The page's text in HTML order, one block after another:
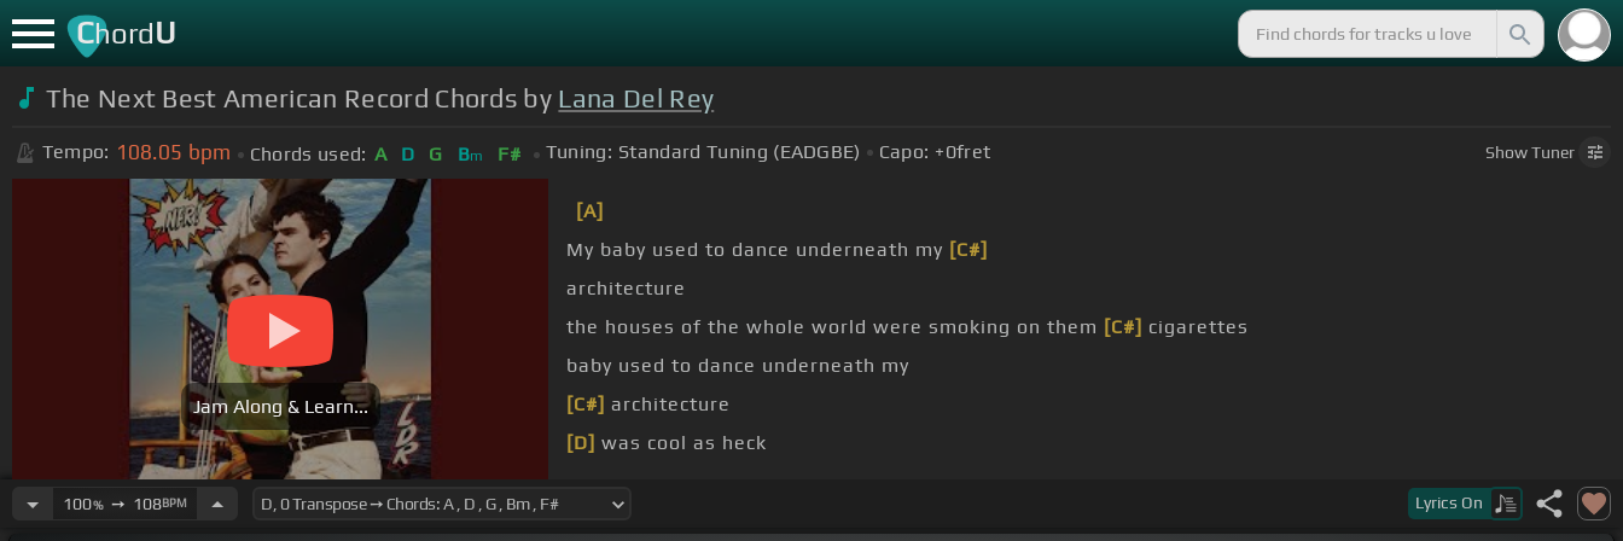
ChordU
The Next Best American Record Chords by Lana Del Rey
Tempo: 108.05 bpm Chords used: A D G Bm F# Tuning: Standard Tuning (EADGBE) Capo: +0fret ShowTuner
Jam Along & Learn...
[A]
My baby used to dance underneath my [C#]
architecture
the houses of the whole world were smoking on them [C#] cigarettes
baby used to dance underneath my
[C#] architecture
[D] was cool as heck
100%➙ 108BPM Lyrics On